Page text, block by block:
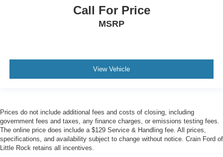
Call For Price
MSRP
View Vehicle
Prices do not include additional fees and costs of closing, including
government fees and taxes, any finance charges, or emissions testing fees.
The online price does include a $129 Service & Handling fee. All prices,
specifications, and availability subject to change without notice. Crain Ford of
Little Rock retains all incentives.